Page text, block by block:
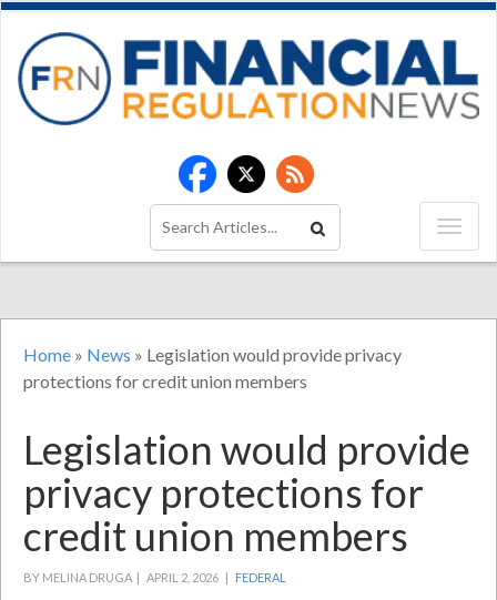
Home » News » Legislation would provide privacy
protections for credit union members
Legislation would provide
privacy protections for
credit union members
BY MELINA DRUGA | APRIL 2, 2026 | FEDERAL